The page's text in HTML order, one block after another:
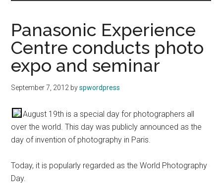
Panasonic Experience
Centre conducts photo
expo and seminar
September 7, 2012 byspwordpress
August 19th is a special day for photographers all
over the world. This day was publicly announced as the
day of invention of photography in Paris.
Today, it is popularly regarded as the World Photography
Day.